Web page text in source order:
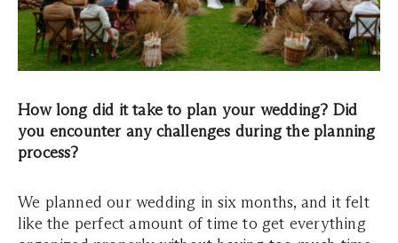
How long did it take to plan your wedding? Did
you encounter any challenges during the planning
process?
We planned our wedding in six months, and it felt
like the perfect amount of time to get everything